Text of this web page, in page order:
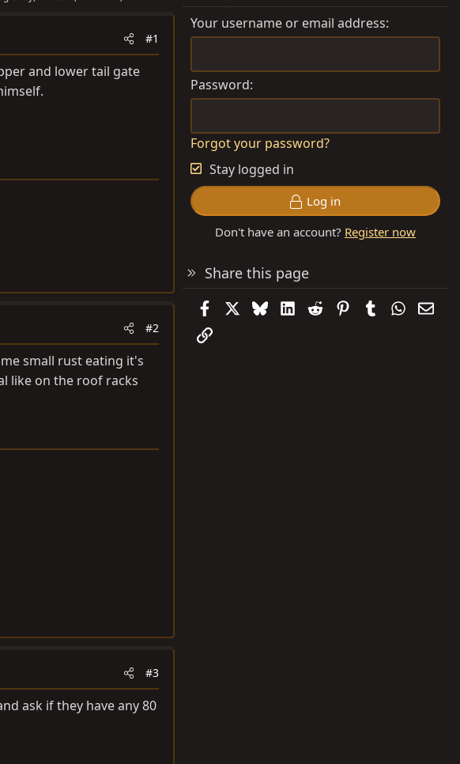
#1
and lower tail gate
#2
small rust eating it's
like on the roof racks
#3
ask if they have any 80
Your username or email address
Password
Forgot your password?
Stay logged in
Log in
Don't have an account? Register now
Share this page
FacebookBlueskyLinkedIn
Reddit PinterestTumblr
Link